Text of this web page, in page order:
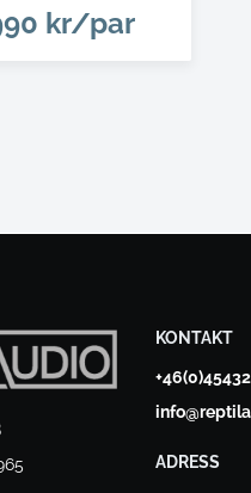
kr/par
KONTAKT
ADRESS